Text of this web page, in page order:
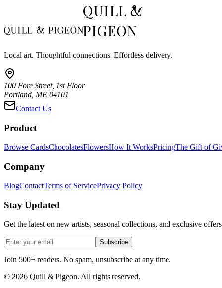
Local art. Thoughtful connections. Effortless delivery.
100 Fore Street, 1st Floor
Portland, ME 04101
Contact Us
Product
Browse CardsChocolatesFlowersHow It WorksPricingThe Gift of
Company
BlogContactTerms of ServicePrivacy Policy
Stay Updated
Get the latest on new artists, seasonal collections, and exclusive
Subscribe
Join 500+ readers. No spam, unsubscribe at any time.
© 2026 Quill & Pigeon. All rights reserved.